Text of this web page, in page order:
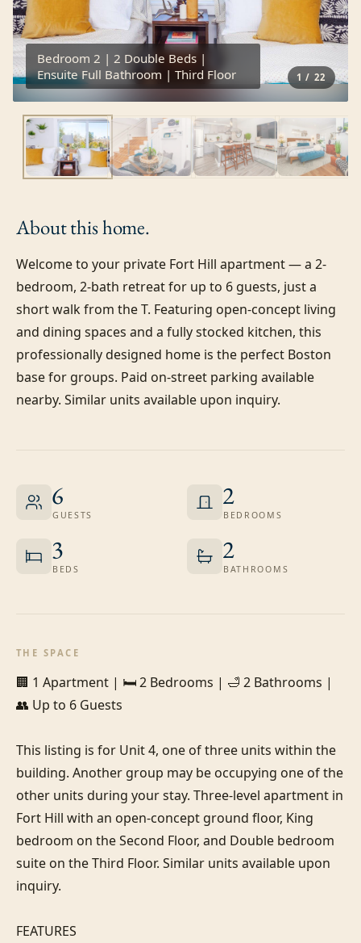
1 /22
Bedroom 2 | 2 Double Beds |
Ensuite Full Bathroom | Third Floor
About thishome.
Welcome to your private Fort Hill apartment — a 2-
bedroom, 2-bath retreat for up to 6 guests, just a
short walk from the T. Featuring open-concept living
and dining spaces and a fully stocked kitchen, this
professionally designed home is the perfect Boston
base for groups. Paid on-street parking available
nearby. Similar units available upon inquiry.
6
GUESTS
2
BEDROOMS
3
BEDS
2
BATHROOMS
THE SPACE
🏢 1 Apartment | 🛏️ 2 Bedrooms | 🛁 2 Bathrooms |
👥 Up to 6 Guests
This listing is for Unit 4, one of three units within the
building. Another group may be occupying one of the
other units during your stay. Three-level apartment in
Fort Hill with an open-concept ground floor, King
bedroom on the Second Floor, and Double bedroom
suite on the Third Floor. Similar units available upon
inquiry.
FEATURES